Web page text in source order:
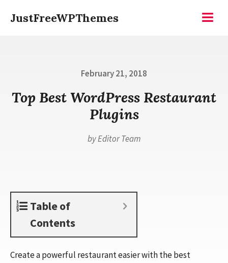
JustFreeWPThemes
Posted
February 21, 2018
Top Best WordPress Restaurant
Plugins
byEditor Team
Table of
Contents
Create a powerful restaurant easier with the best